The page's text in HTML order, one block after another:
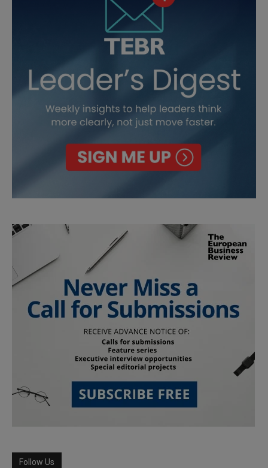
Follow Us